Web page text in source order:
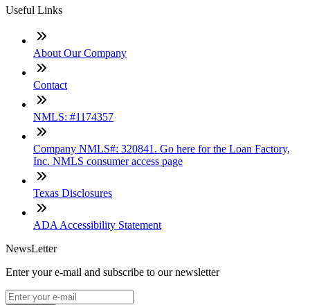
Useful Links
About Our Company
Contact
NMLS: #1174357
Company NMLS#: 320841. Go here for the Loan Factory,
Inc. NMLS consumer access page
Texas Disclosures
ADA Accessibility Statement
NewsLetter
Enter your e-mail and subscribe to our newsletter